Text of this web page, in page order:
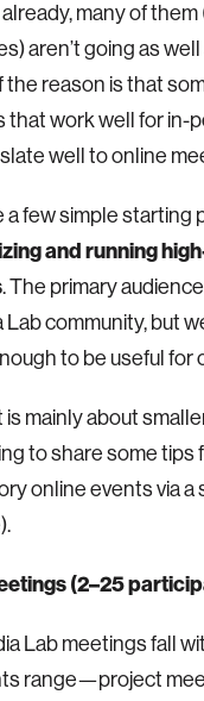
many of
aren’t going as
the reason is that
that work well for in-
well to online
a few simple starting
and running
. The primary
Lab community, but
to be useful for
is mainly about
to share some tips
online events via a
(2–25
Lab meetings fall
range—project